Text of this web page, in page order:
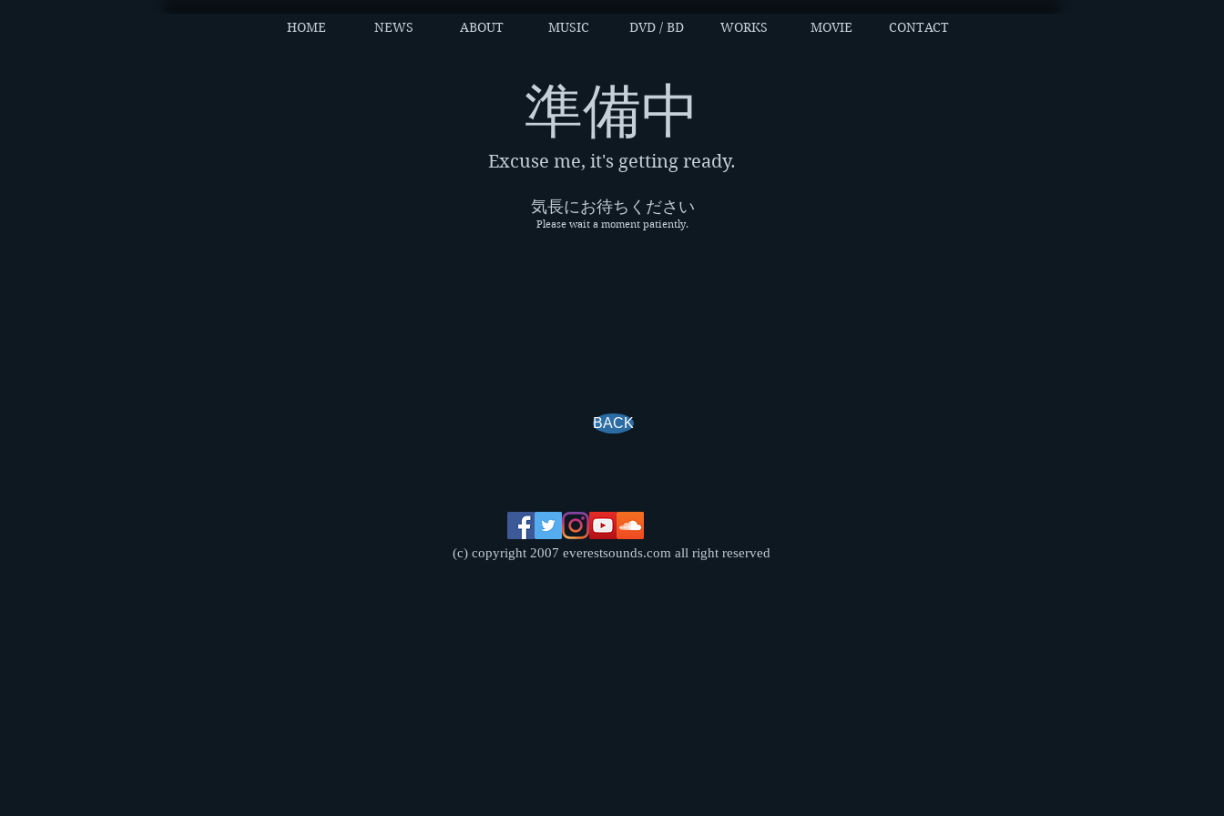
HOME NEWS ABOUT MUSIC DVD / BD WORKS MOVIE CONTACT
​準備中
Excuse me, it's getting ready.
気長にお待ちください
Please wait a moment patiently.
BACK
(c) copyright 2007 everestsounds.com all right reserved